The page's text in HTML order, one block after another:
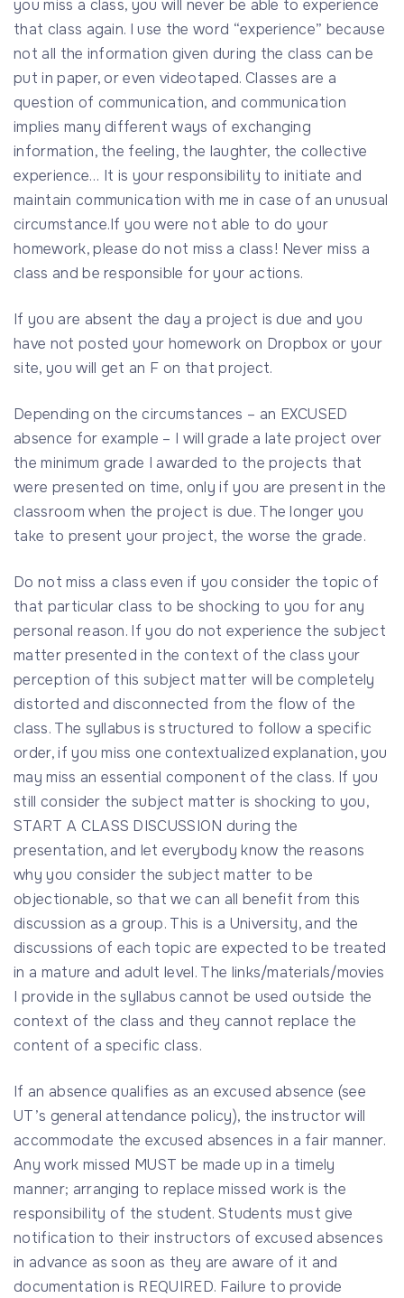
you miss a class, you will never be able to experience
that class again. I use the word “experience” because
not all the information given during the class can be
put in paper, or even videotaped. Classes are a
question of communication, and communication
implies many different ways of exchanging
information, the feeling, the laughter, the collective
experience… It is your responsibility to initiate and
maintain communication with me in case of an unusual
circumstance.If you were not able to do your
homework, please do not miss a class! Never miss a
class and be responsible for your actions.
If you are absent the day a project is due and you
have not posted your homework on Dropbox or your
site, you will get an F on that project.
Depending on the circumstances – an EXCUSED
absence for example – I will grade a late project over
the minimum grade I awarded to the projects that
were presented on time, only if you are present in the
classroom when the project is due. The longer you
take to present your project, the worse the grade.
Do not miss a class even if you consider the topic of
that particular class to be shocking to you for any
personal reason. If you do not experience the subject
matter presented in the context of the class your
perception of this subject matter will be completely
distorted and disconnected from the flow of the
class. The syllabus is structured to follow a specific
order, if you miss one contextualized explanation, you
may miss an essential component of the class. If you
still consider the subject matter is shocking to you,
START A CLASS DISCUSSION during the
presentation, and let everybody know the reasons
why you consider the subject matter to be
objectionable, so that we can all benefit from this
discussion as a group. This is a University, and the
discussions of each topic are expected to be treated
in a mature and adult level. The links/materials/movies
I provide in the syllabus cannot be used outside the
context of the class and they cannot replace the
content of a specific class.
If an absence qualifies as an excused absence (see
UT’s general attendance policy), the instructor will
accommodate the excused absences in a fair manner.
Any work missed MUST be made up in a timely
manner; arranging to replace missed work is the
responsibility of the student. Students must give
notification to their instructors of excused absences
in advance as soon as they are aware of it and
documentation is REQUIRED. Failure to provide